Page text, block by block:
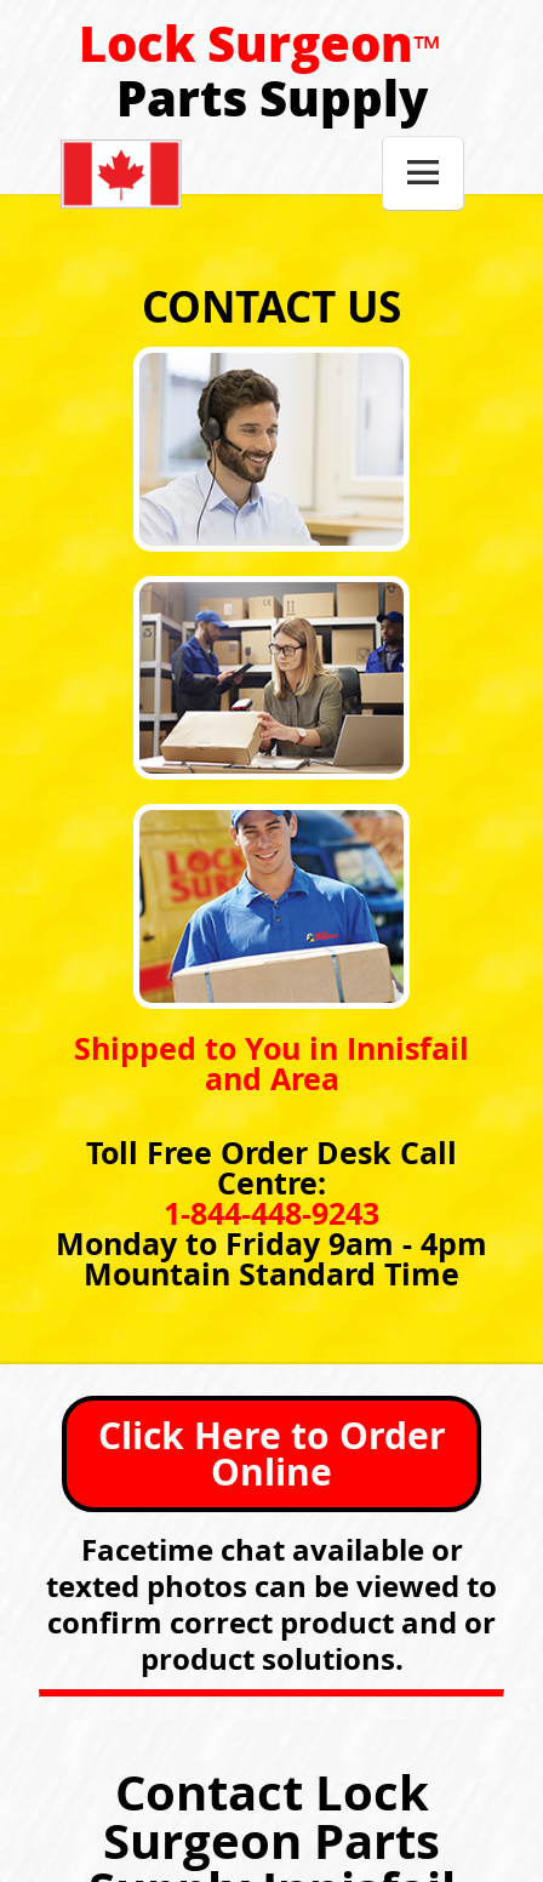
Lock Surgeon™
Parts Supply

CONTACT US
Shipped to You in Innisfail
and Area
Toll Free Order Desk Call
Centre:
1-844-448-9243
Monday to Friday 9am - 4pm
Mountain Standard Time
Click Here to Order
Online
Facetime chat available or
texted photos can be viewed to
confirm correct product and or
product solutions.
Contact Lock
Surgeon Parts